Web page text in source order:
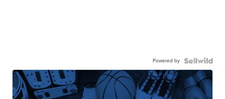
Powered by